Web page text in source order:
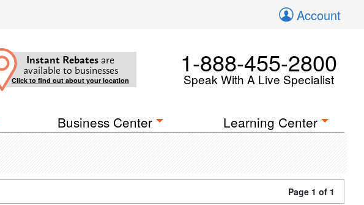
Account
Instant Rebates are
available to businesses
Click to find out about your location
1-888-455-2800
Speak With A Live Specialist
Business Center Learning Center
Page 1 of 1